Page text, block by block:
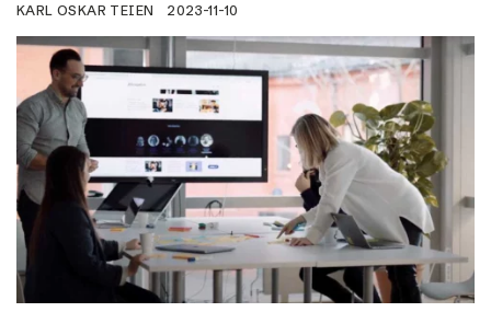
KARL OSKAR TEIEN 2023-11-10